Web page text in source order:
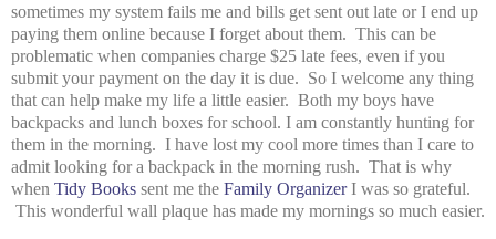
sometimes my system fails me and bills get sent out late or I end up
paying them online because I forget about them. This can be
problematic when companies charge $25 late fees, even if you
submit your payment on the day it is due. So I welcome any thing
that can help make my life a little easier. Both my boys have
backpacks and lunch boxes for school. I am constantly hunting for
them in the morning. I have lost my cool more times than I care to
admit looking for a backpack in the morning rush. That is why
when Tidy Books sent me the Family OrganizerI was so grateful.
This wonderful wall plaque has made my mornings so much easier.